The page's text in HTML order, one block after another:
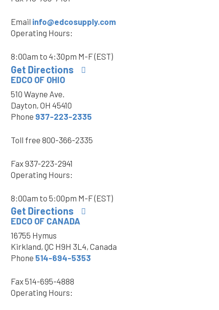
Email info@edcosupply.com
Operating Hours:
8:00am to 4:30pm M-F (EST)
Get Directions
EDCO OF OHIO
510 Wayne Ave.
Dayton, OH 45410
Phone 937-223-2335
Toll free 800-366-2335
Fax937-223-2941
Operating Hours:
8:00am to 5:00pm M-F (EST)
Get Directions
EDCO OF CANADA
16755 Hymus
Kirkland, QC H9H 3L4, Canada
Phone 514-694-5353
Fax514-695-4888
Operating Hours: